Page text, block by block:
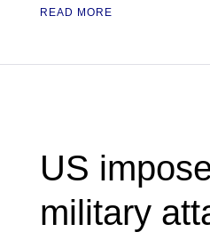
READ MORE
US
military